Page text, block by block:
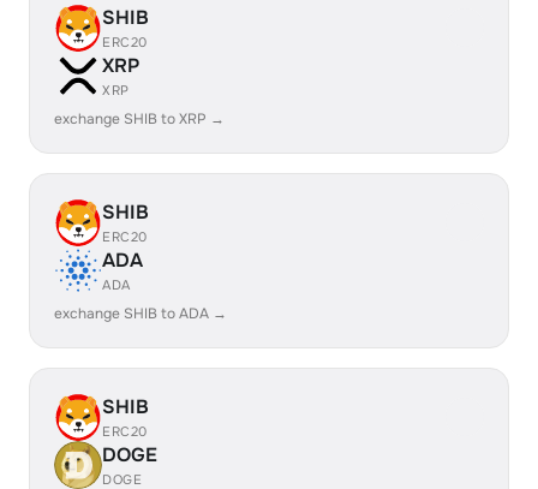
SHIB
ERC20
XRP
XRP
exchange SHIB to XRP →
SHIB
ERC20
ADA
ADA
exchange SHIB to ADA →
SHIB
ERC20
DOGE
DOGE